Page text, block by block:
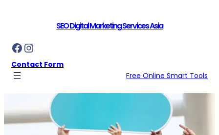
SEO Digital Marketing Services Asia
Facebook Instagram
Contact Form
Free Online Smart Tools